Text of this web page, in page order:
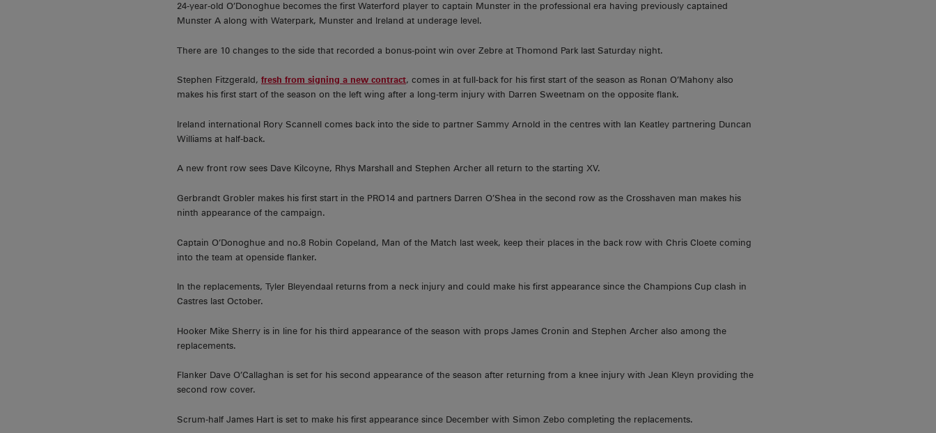
24-year-old O’Donoghue becomes the first Waterford player to captain Munster in the professional era having previously captained
Munster A along with Waterpark, Munster and Ireland at underage level.
There are 10 changes to the side that recorded a bonus-point win over Zebre at Thomond Park last Saturday night.
Stephen Fitzgerald, fresh from signing a new contract, comes in at full-back for his first start of the season as Ronan O’Mahony also
makes his first start of the season on the left wing after a long-term injury with Darren Sweetnam on the opposite flank.
Ireland international Rory Scannell comes back into the side to partner Sammy Arnold in the centres with Ian Keatley partnering Duncan
Williams at half-back.
A new front row sees Dave Kilcoyne, Rhys Marshall and Stephen Archer all return to the starting XV.
Gerbrandt Grobler makes his first start in the PRO14 and partners Darren O’Shea in the second row as the Crosshaven man makes his
ninth appearance of the campaign.
Captain O’Donoghue and no.8 Robin Copeland, Man of the Match last week, keep their places in the back row with Chris Cloete coming
into the team at openside flanker.
In the replacements, Tyler Bleyendaal returns from a neck injury and could make his first appearance since the Champions Cup clash in
Castres last October.
Hooker Mike Sherry is in line for his third appearance of the season with props James Cronin and Stephen Archer also among the
replacements.
Flanker Dave O’Callaghan is set for his second appearance of the season after returning from a knee injury with Jean Kleyn providing the
second row cover.
Scrum-half James Hart is set to make his first appearance since December with Simon Zebo completing the replacements.